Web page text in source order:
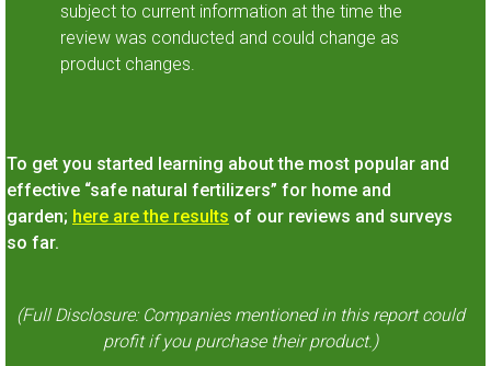
subject to current information at the time the
review was conducted and could change as
product changes.
To get you started learning about the most popular and
effective “safe natural fertilizers” for home and
garden; here are the results of our reviews and surveys
so far.
(Full Disclosure: Companies mentioned in this report could
profit if you purchase their product.)